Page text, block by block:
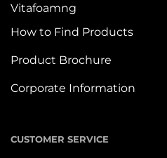
Vitafoamng
How to Find Products
Product Brochure
Corporate Information
CUSTOMER SERVICE